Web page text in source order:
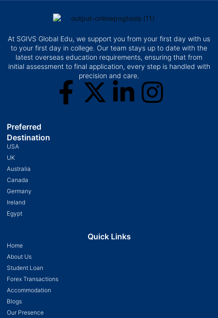
At SGIVS Global Edu, we support you from your first day with us
to your first day in college. Our team stays up to date with the
latest overseas education requirements, ensuring that from
initial assessment to final application, every step is handled with
precision and care.
Preferred
Destination
USA
UK
Australia
Canada
Germany
Ireland
Egypt
Quick Links
Home
About Us
Student Loan
Forex Transactions
Accommodation
Blogs
Our Presence